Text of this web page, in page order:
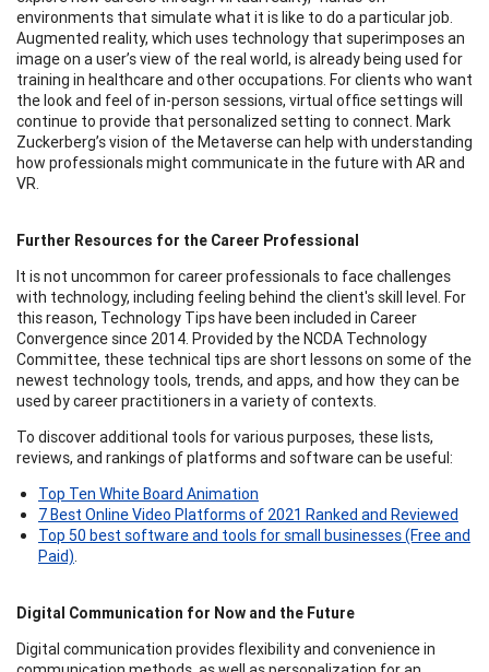
environments that simulate what it is like to do a particular job.
Augmented reality, which uses technology that superimposes an
image on a user’s view of the real world, is already being used for
training in healthcare and other occupations. For clients who want
the look and feel of in-person sessions, virtual office settings will
continue to provide that personalized setting to connect. Mark
Zuckerberg’s vision of the Metaverse can help with understanding
how professionals might communicate in the future with AR and
VR.
Further Resources for the Career Professional
It is not uncommon for career professionals to face challenges
with technology, including feeling behind the client's skill level. For
this reason, Technology Tips have been included in Career
Convergence since 2014. Provided by the NCDA Technology
Committee, these technical tips are short lessons on some of the
newest technology tools, trends, and apps, and how they can be
used by career practitioners in a variety of contexts.
To discover additional tools for various purposes, these lists,
reviews, and rankings of platforms and software can be useful:
Top Ten White Board Animation
7 Best Online Video Platforms of 2021 Ranked and Reviewed
Top 50 best software and tools for small businesses (Free and
Paid).
Digital Communication for Now and the Future
Digital communication provides flexibility and convenience in